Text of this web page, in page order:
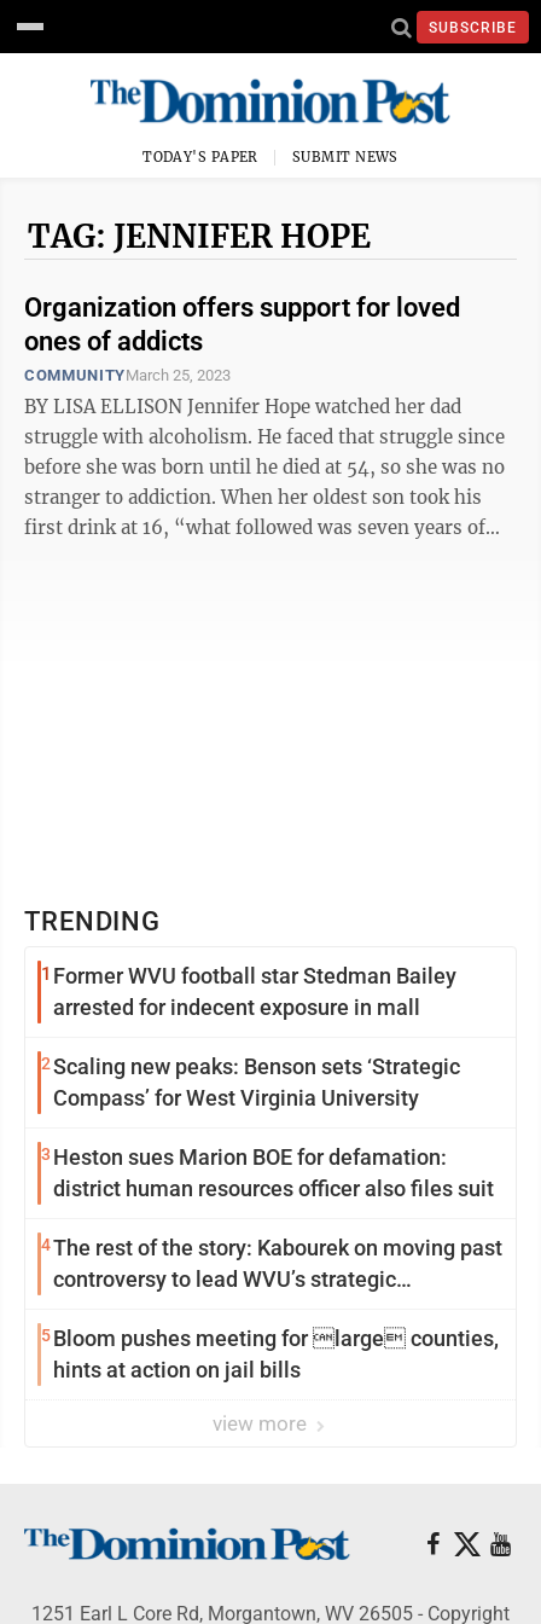
SUBSCRIBE
TODAY'S PAPER SUBMIT NEWS
TAG: JENNIFER HOPE
Organization offers support for loved
ones of addicts
COMMUNITYMarch 25, 2023
BY LISA ELLISON Jennifer Hope watched her dad
struggle with alcoholism. He faced that struggle since
before she was born until he died at 54, so she was no
stranger to addiction. When her oldest son took his
first drink at 16, “what followed was seven years of
TRENDING
1 Former WVU football star Stedman Bailey
arrested for indecent exposure in mall
2Scaling new peaks: Benson sets ‘Strategic
Compass’ for West Virginia University
3 Heston sues Marion BOE for defamation:
district human resources officer also files suit
4The rest of the story: Kabourek on moving past
controversy to lead WVU’s strategic
5Bloom pushes meeting for large counties,
hints at action on jail bills
view more
1251 Earl L Core Rd, Morgantown, WV 26505 - Copyright